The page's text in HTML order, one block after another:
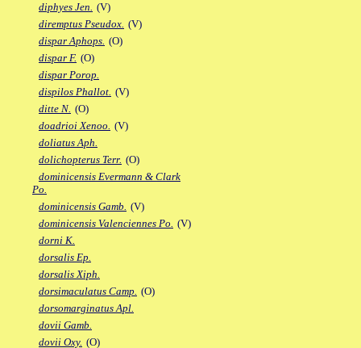
diphyes Jen. (V)
diremptus Pseudox. (V)
dispar Aphops. (O)
dispar F. (O)
dispar Porop.
dispilos Phallot. (V)
ditte N. (O)
doadrioi Xenoo. (V)
doliatus Aph.
dolichopterus Terr. (O)
dominicensis Evermann & Clark
Po.
dominicensis Gamb. (V)
dominicensis Valenciennes Po. (V)
dorni K.
dorsalis Ep.
dorsalis Xiph.
dorsimaculatus Camp. (O)
dorsomarginatus Apl.
dovii Gamb.
dovii Oxy. (O)